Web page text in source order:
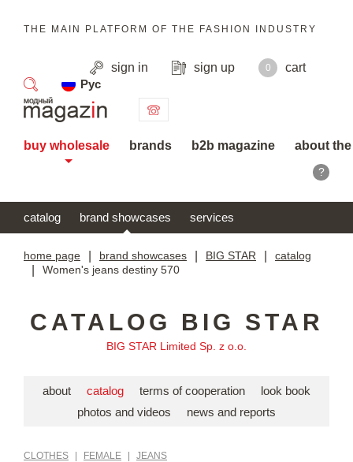
THE MAIN PLATFORM OF THE FASHION INDUSTRY
sign in sign up 0
cart
Рус
search
buy wholesale brands b2b magazine about
?
catalog brand showcases services
home page brand showcases BIG STAR catalog
Women's jeans destiny 570
CATALOG BIG STAR
BIG STAR Limited Sp. z o.o.
about catalog terms of cooperation
look book
photos and videos
news and reports
CLOTHES FEMALE JEANS